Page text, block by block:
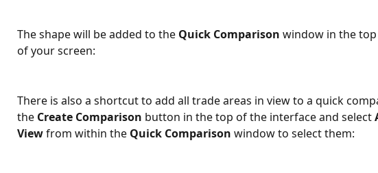
The shape will be added to the Quick Comparison window in the
of your screen:
There is also a shortcut to add all trade areas in view to a quick
the Create Comparison button in the top of the interface and select
View from within the Quick Comparison window to select them: